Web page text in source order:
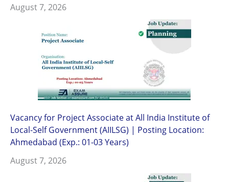
August 7, 2026
Vacancy for Project Associate at All India Institute of
Local-Self Government (AIILSG) | Posting Location:
Ahmedabad (Exp.: 01-03 Years)
August 7, 2026